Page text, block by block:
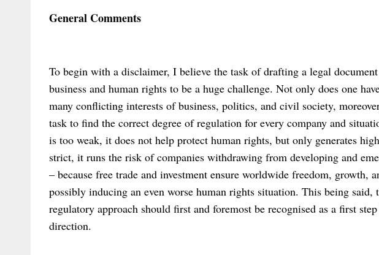
General Comments
To begin with a disclaimer, I believe the task of drafting a legal
business and human rights to be a huge challenge. Not only does one
many conflicting interests of business, politics, and civil society,
task to find the correct degree of regulation for every company and
is too weak, it does not help protect human rights, but only generates
strict, it runs the risk of companies withdrawing from developing and
– because free trade and investment ensure worldwide freedom, growth,
possibly inducing an even worse human rights situation. This being said,
regulatory approach should first and foremost be recognised as a first
direction.